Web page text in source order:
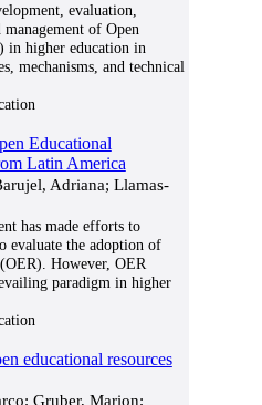
evaluation,
of Open
in higher education in
mechanisms, and technical
Educational
Latin America
Adriana; Llamas-
has made efforts to
evaluate the adoption of
However, OER
paradigm in higher
educational resources
Gruber, Marion;